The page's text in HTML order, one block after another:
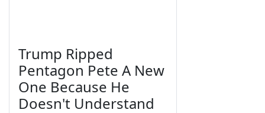
Trump Ripped
Pentagon Pete A New
One Because He
Doesn't Understand